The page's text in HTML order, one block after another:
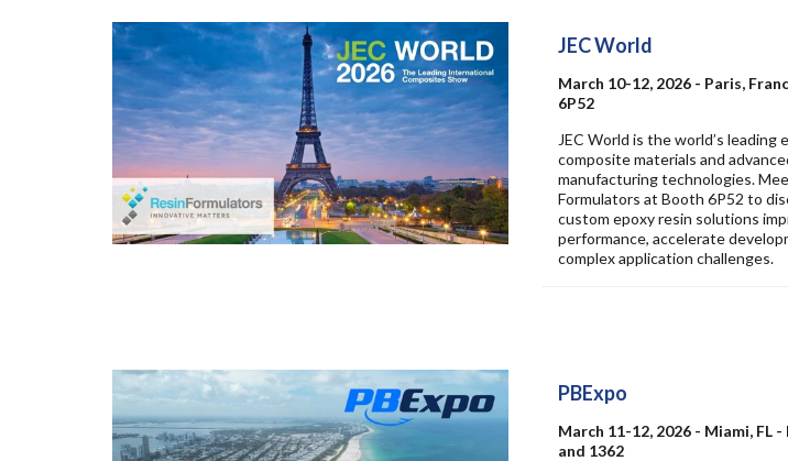
JEC World
March 10-12, 2026 - Paris,
6P52
JEC World is the world’s leading
composite materials and
manufacturing technologies.
Formulators at Booth 6P52 to
custom epoxy resin solutions
performance, accelerate
complex application challenges.
PBExpo
March 11-12, 2026 - Miami, FL
and 1362